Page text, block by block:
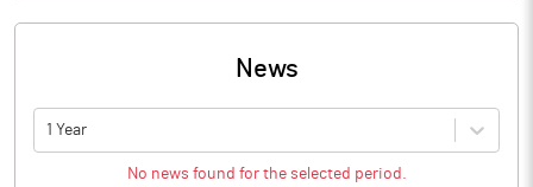
News
1 Year
No news found for the selected period.